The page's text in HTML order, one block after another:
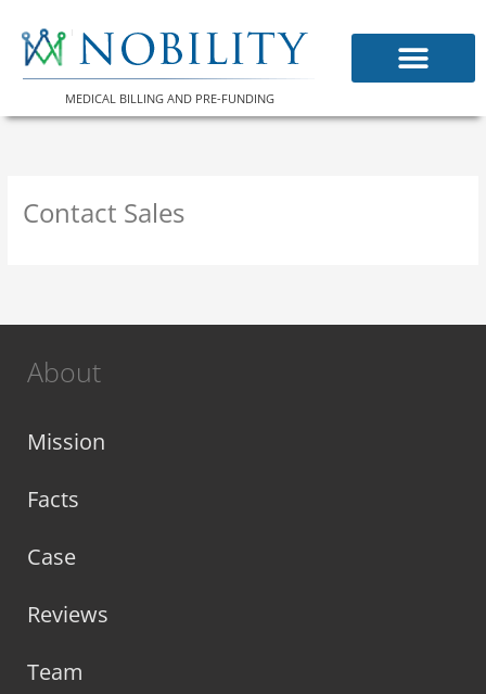
content
MEDICAL BILLING AND PRE-FUNDING
Contact Sales
About
Mission
Facts
Case
Reviews
Team